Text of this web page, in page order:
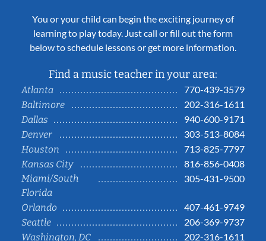
You or your child can begin the exciting journey of
learning to play today. Just call or fill out the form
below to schedule lessons or get more information.
Find a music teacher in your area:
Atlanta
770-439-3579
Baltimore
202-316-1611
Dallas
940-600-9171
Denver
303-513-8084
Houston
713-825-7797
Kansas City
816-856-0408
Miami/South
Florida
305-431-9500
Orlando
407-461-9749
Seattle
206-369-9737
Washington, DC
202-316-1611